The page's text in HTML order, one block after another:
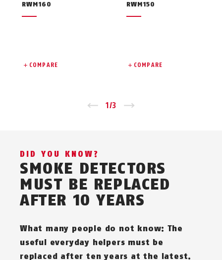
RWM160
COMPARE
RWM150
COMPARE
Zurück
1/3
DID YOU KNOW?
SMOKE DETECTORS
MUST BE REPLACED
AFTER 10 YEARS
What many people do not know: The
useful everyday helpers must be
replaced after ten years at the latest.